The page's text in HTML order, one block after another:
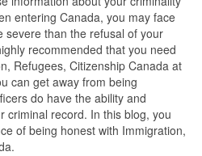
entering Canada, you may face
severe than the refusal of your
recommended that you need
Refugees, Citizenship Canada at
can get away from being
do have the ability and
criminal record. In this blog, you
of being honest with Immigration,